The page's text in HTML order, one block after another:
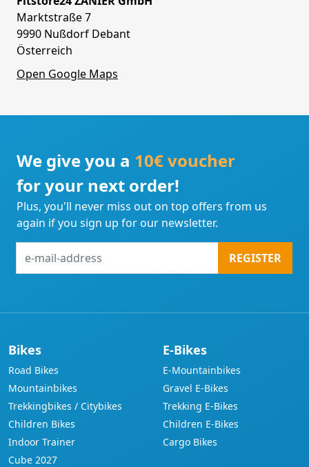
Marktstraße 7
9990 Nußdorf Debant
Österreich
Open Google Maps
We give you a 10€ voucher
for your next order!
Plus, you'll never miss out on top offers from us
again if you sign up for our newsletter.
mail-
REGISTER
Bikes
Road Bikes
Mountainbikes
Trekkingbikes / Citybikes
Children Bikes
Indoor Trainer
Cube 2027
E-Bikes
E-Mountainbikes
Gravel E-Bikes
Trekking E-Bikes
Children E-Bikes
Cargo Bikes